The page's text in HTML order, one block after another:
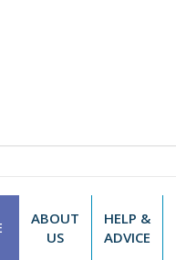
ABOUT
US
HELP &
ADVICE